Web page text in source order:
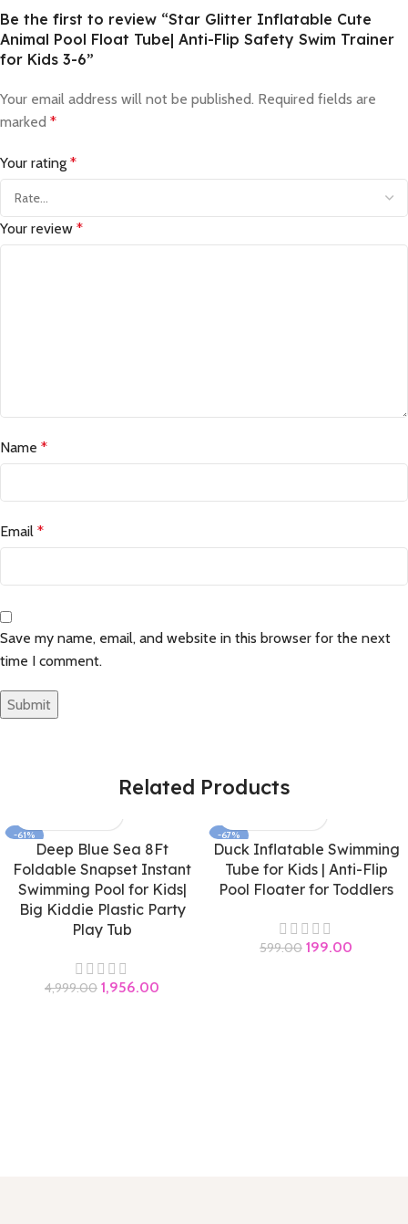
Be the first to review “Star Glitter Inflatable Cute
Animal Pool Float Tube| Anti-Flip Safety Swim Trainer
for Kids 3-6”
Your email address will not be published. Required fields are
marked *
Your rating *
Your review *
Name *
Email *
Save my name, email, and website in this browser for the next
time I comment.
Related Products
-61%
Deep Blue Sea 8Ft
Foldable Snapset Instant
Swimming Pool for Kids|
Big Kiddie Plastic Party
Play Tub
4,999.00 1,956.00
-67%
Duck Inflatable Swimming
Tube for Kids | Anti-Flip
Pool Floater for Toddlers
599.00 199.00